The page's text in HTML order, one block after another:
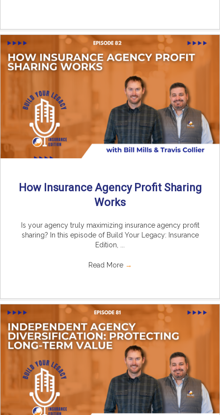
How Insurance Agency Profit Sharing
Works
Is your agency truly maximizing insurance agency profit
sharing? In this episode of Build Your Legacy: Insurance
Edition, ...
Read More →